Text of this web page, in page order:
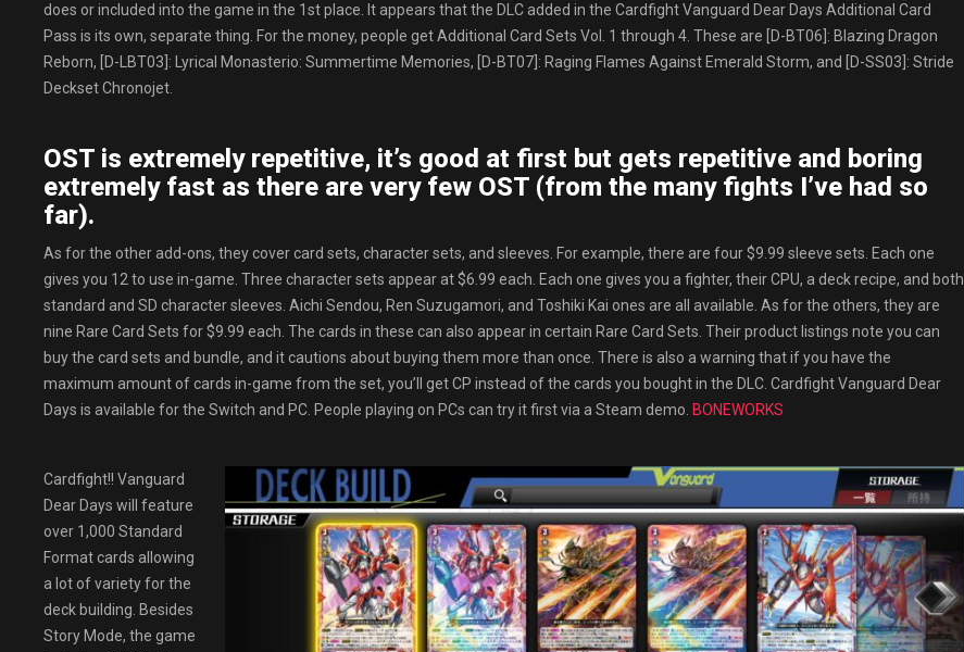
does or included into the game in the 1st place. It appears that the DLC added in the Cardfight Vanguard Dear Days Additional Card
Pass is its own, separate thing. For the money, people get Additional Card Sets Vol. 1 through 4. These are [D-BT06]: Blazing Dragon
Reborn, [D-LBT03]: Lyrical Monasterio: Summertime Memories, [D-BT07]: Raging Flames Against Emerald Storm, and [D-SS03]: Stride
Deckset Chronojet.
OST is extremely repetitive, it’s good at first but gets repetitive and boring
extremely fast as there are very few OST (from the many fights I’ve had so
far).
As for the other add-ons, they cover card sets, character sets, and sleeves. For example, there are four $9.99 sleeve sets. Each one
gives you 12 to use in-game. Three character sets appear at $6.99 each. Each one gives you a fighter, their CPU, a deck recipe, and both
standard and SD character sleeves. Aichi Sendou, Ren Suzugamori, and Toshiki Kai ones are all available. As for the others, they are
nine Rare Card Sets for $9.99 each. The cards in these can also appear in certain Rare Card Sets. Their product listings note you can
buy the card sets and bundle, and it cautions about buying them more than once. There is also a warning that if you have the
maximum amount of cards in-game from the set, you’ll get CP instead of the cards you bought in the DLC. Cardfight Vanguard Dear
Days is available for the Switch and PC. People playing on PCs can try it first via a Steam demo. BONEWORKS
Cardfight!! Vanguard
Dear Days will feature
over 1,000 Standard
Format cards allowing
a lot of variety for the
deck building. Besides
Story Mode, the game